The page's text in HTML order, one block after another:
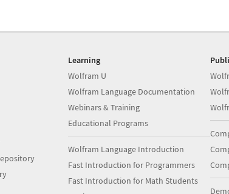
Learning
Wolfram U
Wolfram Language Documentation
Webinars & Training
Educational Programs
Wolfram Language Introduction
Fast Introduction for Programmers
Fast Introduction for Math Students